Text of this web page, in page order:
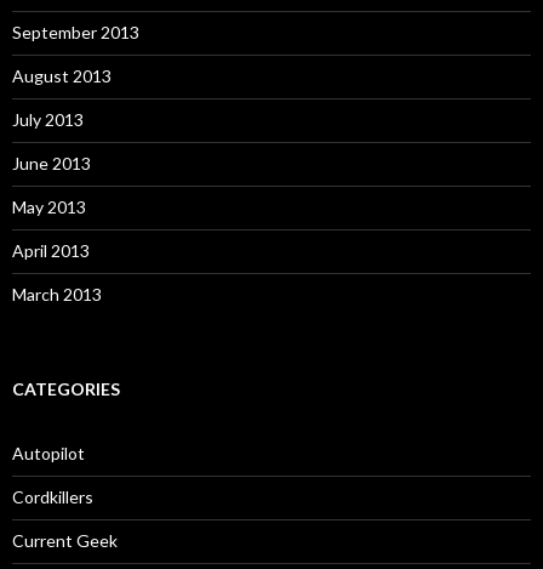
September 2013
August 2013
July 2013
June 2013
May 2013
April 2013
March 2013
CATEGORIES
Autopilot
Cordkillers
Current Geek